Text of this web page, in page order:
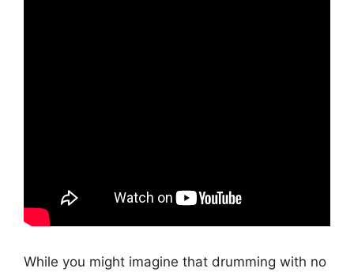
While you might imagine that drumming with no